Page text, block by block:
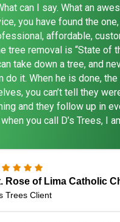
can I say. What an
you have found the
affordable,
tree removal is “State of
take down a tree, and
do it. When he is done,
you can’t tell they
and they follow up in
you call D’s Trees, I
Rose of Lima Catholic
Trees Client